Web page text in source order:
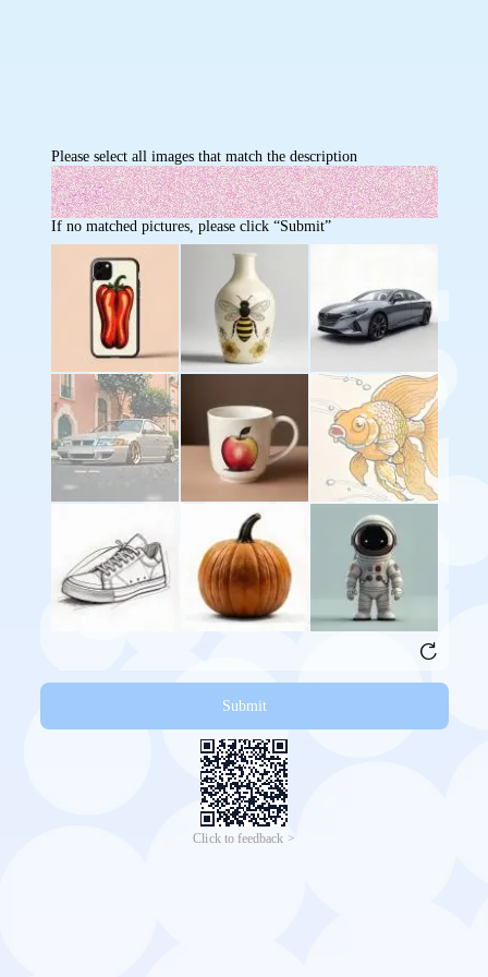
Please select all images that match the description
If no matched pictures, please click “Submit”
Submit
Click to feedback >